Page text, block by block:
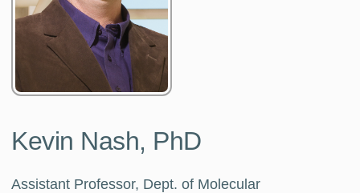
Kevin Nash, PhD
Assistant Professor, Dept. of Molecular